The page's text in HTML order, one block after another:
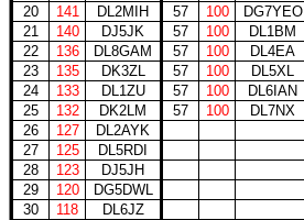
20
141 DL2MIH 57 100
DG7YEO
21
140 DJ5JK 57 100
DL1BM
22
136 DL8GAM 57 100
DL4EA
23
135 DK3ZL 57 100
DL5XL
24
133 DL1ZU 57 100
DL6IAN
25
132 DK2LM 57 100
DL7NX
26
127
DL2AYK
27
125
DL5RDI
28
123
DJ5JH
29
120
DG5DWL
30
118
DL6JZ